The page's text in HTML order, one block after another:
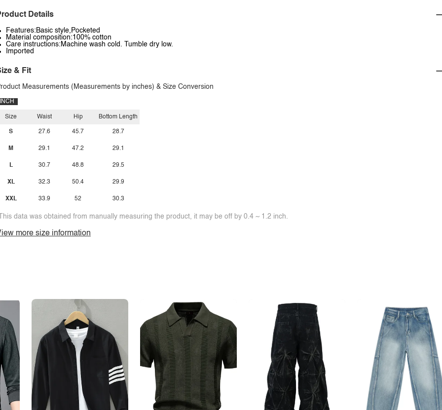
Details
Features:Basic style,Pocketed
Material composition:100% cotton
Care instructions:Machine wash cold. Tumble dry low.
Imported
& Fit
Measurements (Measurements by inches) & Size Conversion
INCH
Size
S
M
L
XL
XXL
Waist
27.6
29.1
30.7
32.3
33.9
Hip
45.7
47.2
48.8
50.4
52
Bottom Length
28.7
29.1
29.5
29.9
30.3
data was obtained from manually measuring the product, it may be off by 0.4 ~ 1.2 inch.
more size information